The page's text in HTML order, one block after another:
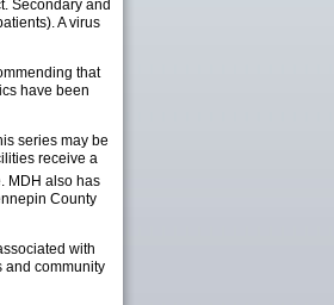
Secondary and
A virus
that
have been
series may be
receive a
MDH also has
County
with
and community